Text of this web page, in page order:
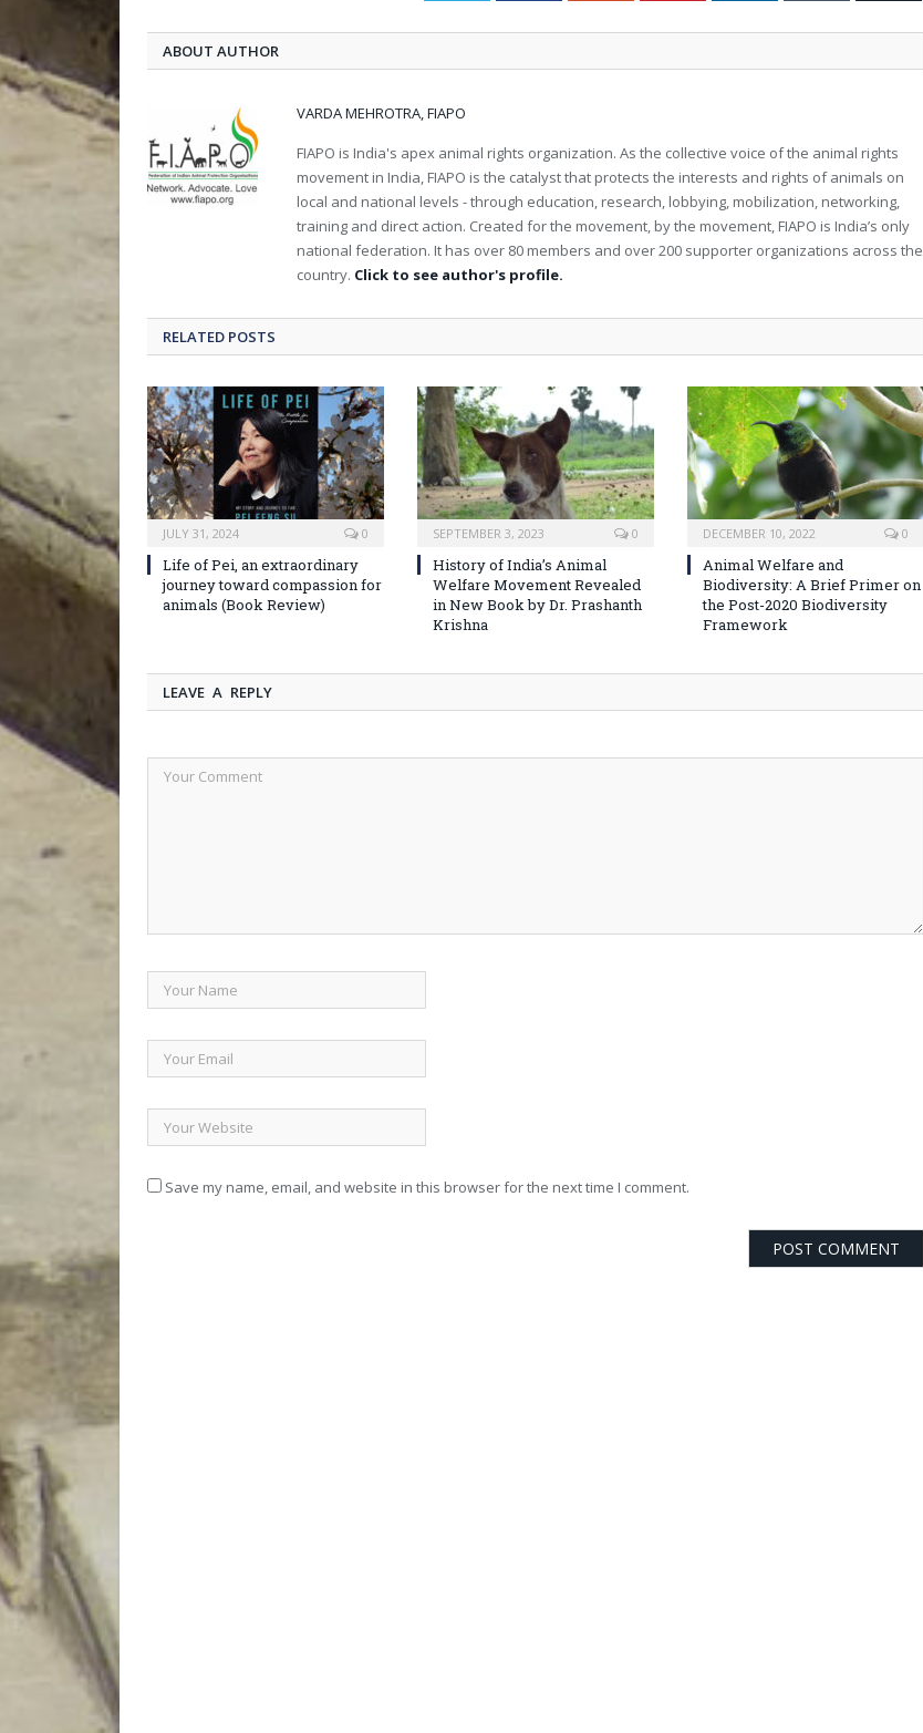
ABOUT AUTHOR
VARDA MEHROTRA, FIAPO
FIAPO is India's apex animal rights organization. As the collective voice of the animal rights
movement in India, FIAPO is the catalyst that protects the interests and rights of animals on
local and national levels - through education, research, lobbying, mobilization, networking,
training and direct action. Created for the movement, by the movement, FIAPO is India’s only
national federation. It has over 80 members and over 200 supporter organizations across the
country. Click to see author's profile.
RELATED POSTS
JULY 31, 2024 0
Life of Pei, an extraordinary
journey toward compassion for
animals (Book Review)
SEPTEMBER 3, 2023 0
History of India’s Animal
Welfare Movement Revealed
in New Book by Dr. Prashanth
Krishna
DECEMBER 10, 2022 0
Animal Welfare and
Biodiversity: A Brief Primer on
the Post-2020 Biodiversity
Framework
LEAVE A REPLY
Save my name, email, and website in this browser for the next time I comment.